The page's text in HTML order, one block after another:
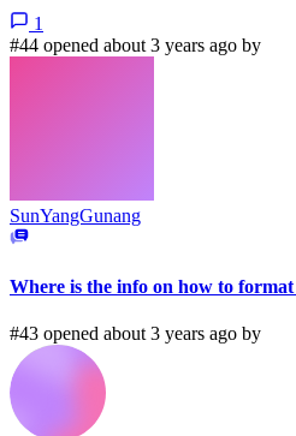
1
#44 opened about 3 years ago by
SunYangGunang
Where is the info on how to
#43 opened about 3 years ago by